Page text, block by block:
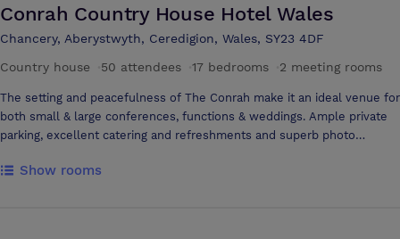
Conrah Country House Hotel Wales
Chancery, Aberystwyth, Ceredigion, Wales, SY23 4DF
Country house
50 attendees 17 bedrooms 2 meeting rooms
The setting and peacefulness of The Conrah make it an ideal venue for
both small & large conferences, functions & weddings. Ample private
parking, excellent catering and refreshments and superb photo
wedding marquee offers the perfect setting for your big day. Located
Show rooms